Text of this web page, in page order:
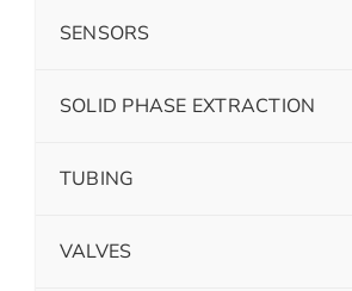
SENSORS
SOLID PHASE EXTRACTION
TUBING
VALVES